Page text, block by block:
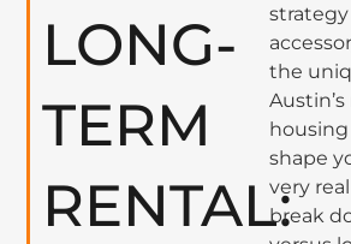
LONG-
TERM
RENTAL:
the
shape
very real
break